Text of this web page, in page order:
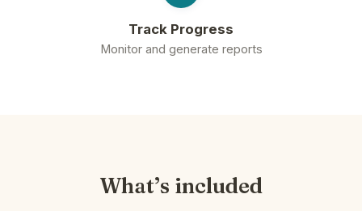
Track Progress
Monitor and generate reports
What’s included